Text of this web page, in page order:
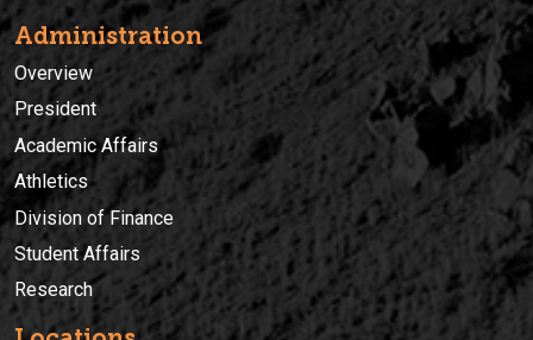
Administration
Overview
President
Academic Affairs
Athletics
Division of Finance
Student Affairs
Research